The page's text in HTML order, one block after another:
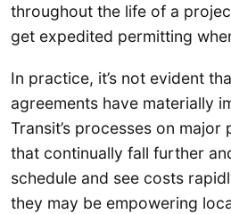
throughout the life of a
get expedited permitting
In practice, it’s not evident
agreements have materially
Transit’s processes on
that continually fall further
schedule and see costs
they may be empowering